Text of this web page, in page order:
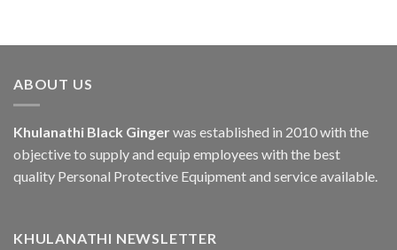
ABOUT US
Khulanathi Black Ginger was established in 2010 with the
objective to supply and equip employees with the best
quality Personal Protective Equipment and service available.
KHULANATHI NEWSLETTER